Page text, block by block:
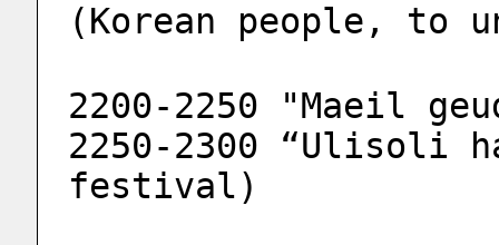
(Korean people, to
2200-2250 "Maeil
2250-2300 “Ulisoli
festival)